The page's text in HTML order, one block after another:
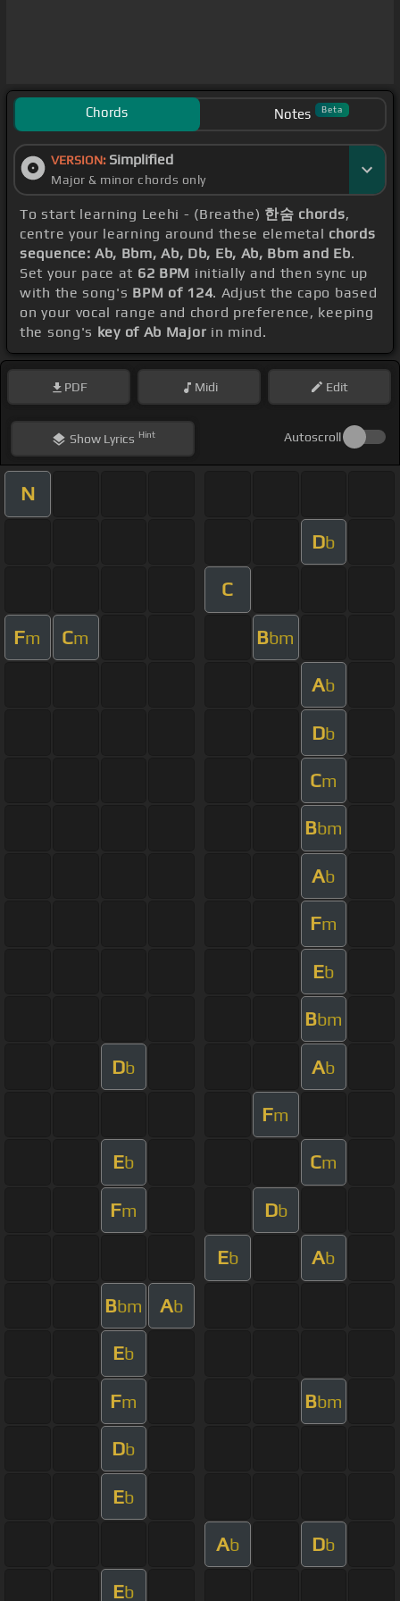
Chords Notes Beta
VERSION: Simplified
Major & minor chords only
To start learning Leehi - (Breathe) 한숨 chords,
centre your learning around these elemetal chords
sequence: Ab, Bbm, Ab, Db, Eb, Ab, Bbm and Eb.
Set your pace at 62 BPM initially and then sync up
with the song's BPM of 124. Adjust the capo based
on your vocal range and chord preference, keeping
the song's key of Ab Major in mind.
PDF Midi Edit
ShowLyrics Hint Autoscroll
N
Db
C
Fm Cm Bbm
Ab
Db
Cm
Bbm
Ab
Fm
Eb
Bbm
Db Ab
Fm
Eb Cm
Fm Db
Eb Ab
Bbm Ab
Eb
Fm Bbm
Db
Eb
Ab Db
Eb